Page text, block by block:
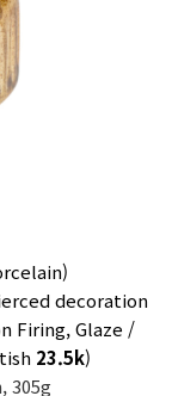
)
decoration
Firing, Glaze /
23.5k)
305g